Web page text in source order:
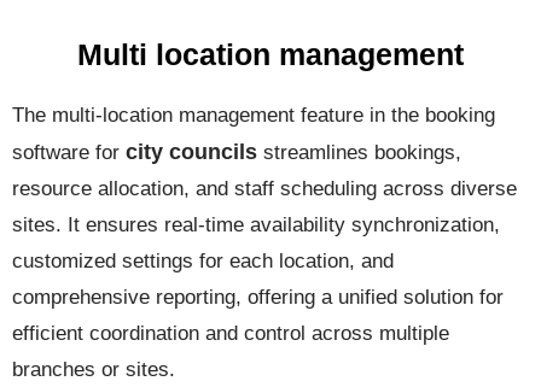
Multi location management
The multi-location management feature in the booking
software for city councils streamlines bookings,
resource allocation, and staff scheduling across diverse
sites. It ensures real-time availability synchronization,
customized settings for each location, and
comprehensive reporting, offering a unified solution for
efficient coordination and control across multiple
branches or sites.